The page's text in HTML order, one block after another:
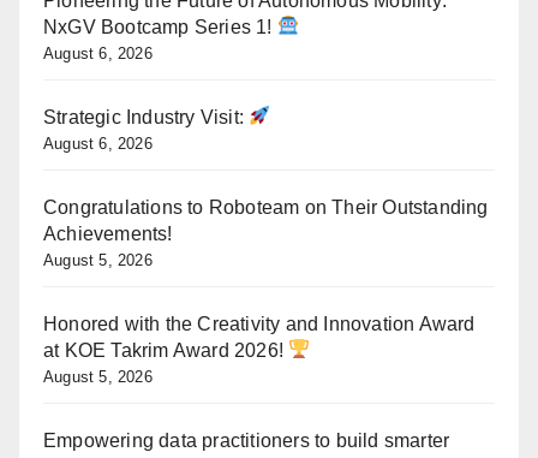
NxGV Bootcamp Series 1!
August 6, 2026
Strategic Industry Visit:
August 6, 2026
Congratulations to Roboteam on Their Outstanding
Achievements!
August 5, 2026
Honored with the Creativity and Innovation Award
at KOE Takrim Award 2026!
August 5, 2026
Empowering data practitioners to build smarter